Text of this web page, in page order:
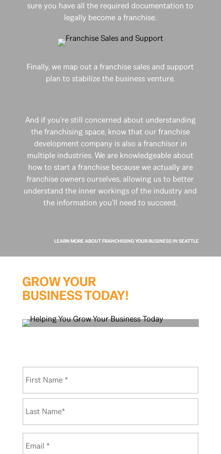
sure you have all the required documentation to
legally become a franchise.
Finally, we map out a franchise sales and support
plan to stabilize the business venture.
And if you’re still concerned about understanding
the franchising space, know that our franchise
development company is also a franchisor in
multiple industries. We are knowledgeable about
how to start a franchise because we actually are
franchise owners ourselves, allowing us to better
understand the inner workings of the industry and
the information you’ll need to succeed.
LEARN MORE ABOUT FRANCHISING YOUR BUSINESS IN SEATTLE
GROW YOUR
BUSINESS TODAY!
N
a
e
*
m